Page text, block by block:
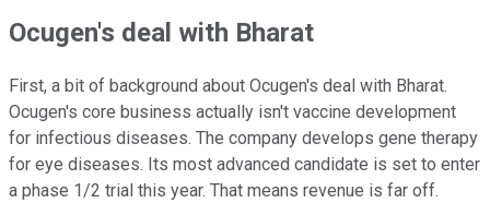
Ocugen's deal with Bharat
First, a bit of background about Ocugen's deal with Bharat.
Ocugen's core business actually isn't vaccine development
for infectious diseases. The company develops gene therapy
for eye diseases. Its most advanced candidate is set to enter
a phase 1/2 trial this year. That means revenue is far off.